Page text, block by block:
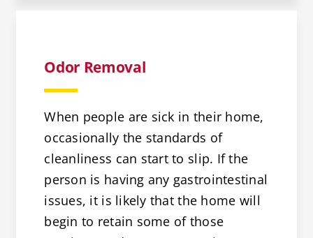
Odor Removal
When people are sick in their home,
occasionally the standards of
cleanliness can start to slip. If the
person is having any gastrointestinal
issues, it is likely that the home will
begin to retain some of those